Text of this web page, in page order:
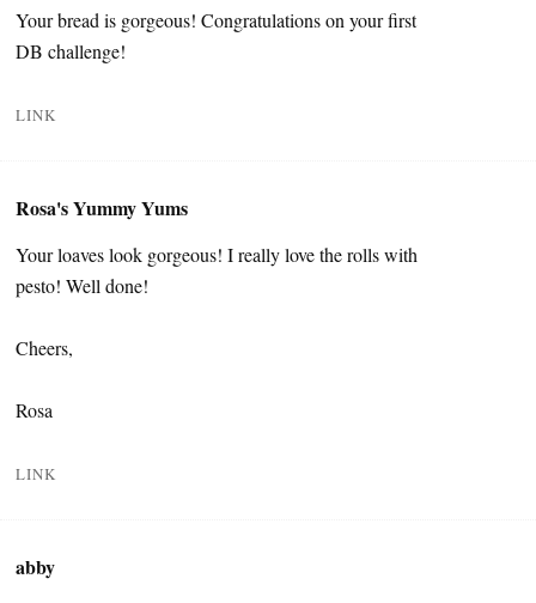
Your bread is gorgeous! Congratulations on your first
DB challenge!
LINK
Rosa's Yummy Yums
Your loaves look gorgeous! I really love the rolls with
pesto! Well done!
Cheers,
Rosa
LINK
abby